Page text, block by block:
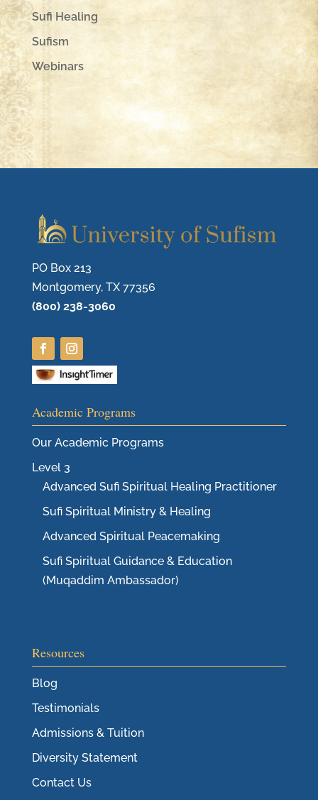
Sufi Healing
Sufism
Webinars
PO Box 213
Montgomery, TX 77356
(800) 238-3060
Academic Programs
Our Academic Programs
Level 3
Advanced Sufi Spiritual Healing Practitioner
Sufi Spiritual Ministry & Healing
Advanced Spiritual Peacemaking
Sufi Spiritual Guidance & Education
(Muqaddim Ambassador)
Resources
Blog
Testimonials
Admissions & Tuition
Diversity Statement
Contact Us